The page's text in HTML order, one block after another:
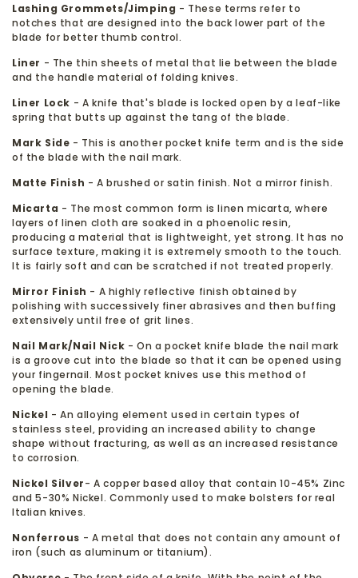
Lashing Grommets/Jimping - These terms refer to
notches that are designed into the back lower part of the
blade for better thumb control.
Liner - The thin sheets of metal that lie between the blade
and the handle material of folding knives.
Liner Lock - A knife that's blade is locked open by a leaf-like
spring that butts up against the tang of the blade.
Mark Side - This is another pocket knife term and is the side
of the blade with the nail mark.
Matte Finish - A brushed or satin finish. Not a mirror finish.
Micarta - The most common form is linen micarta, where
layers of linen cloth are soaked in a phoenolic resin,
producing a material that is lightweight, yet strong. It has no
surface texture, making it is extremely smooth to the touch.
It is fairly soft and can be scratched if not treated properly.
Mirror Finish - A highly reflective finish obtained by
polishing with successively finer abrasives and then buffing
extensively until free of grit lines.
Nail Mark/Nail Nick - On a pocket knife blade the nail mark
is a groove cut into the blade so that it can be opened using
your fingernail. Most pocket knives use this method of
opening the blade.
Nickel - An alloying element used in certain types of
stainless steel, providing an increased ability to change
shape without fracturing, as well as an increased resistance
to corrosion.
Nickel Silver- A copper based alloy that contain 10-45% Zinc
and 5-30% Nickel. Commonly used to make bolsters for real
Italian knives.
Nonferrous - A metal that does not contain any amount of
iron (such as aluminum or titanium).